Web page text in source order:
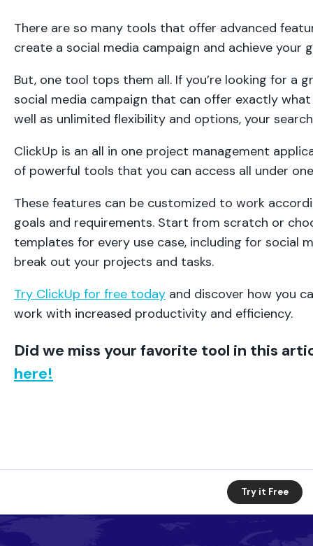
There are so many tools that offer advanced
create a social media campaign and achieve your
But, one tool tops them all. If you’re looking for a
social media campaign that can offer exactly
well as unlimited flexibility and options, your
ClickUp is an all in one project management
of powerful tools that you can access all under
These features can be customized to work
goals and requirements. Start from scratch or
templates for every use case, including for social
break out your projects and tasks.
Try ClickUp for free today and discover how you
work with increased productivity and efficiency.
Did we miss your favorite tool in this
here!
Try it Free